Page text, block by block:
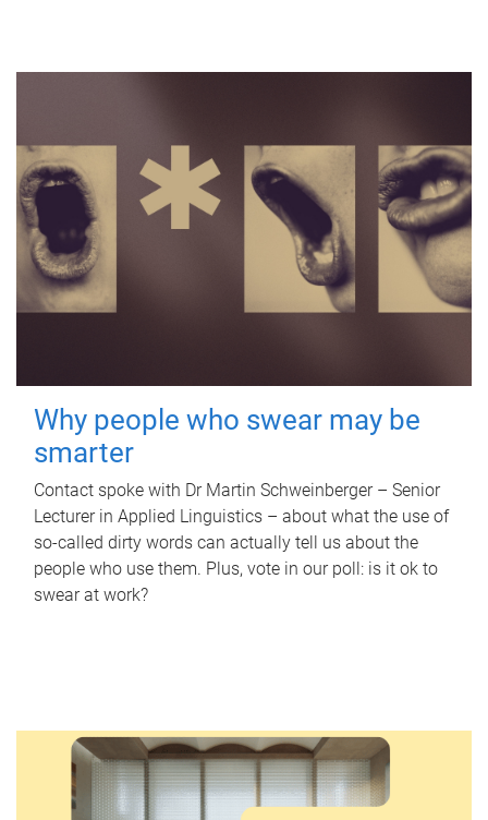
Why people who swear may be
smarter
Contact spoke with Dr Martin Schweinberger – Senior
Lecturer in Applied Linguistics – about what the use of
so-called dirty words can actually tell us about the
people who use them. Plus, vote in our poll: is it ok to
swear at work?